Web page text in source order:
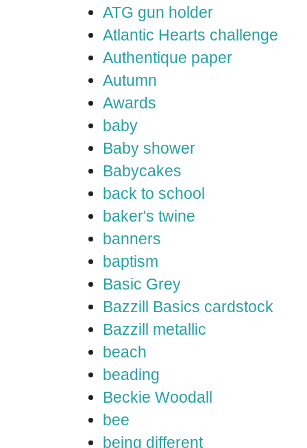
ATG gun holder
Atlantic Hearts challenge
Authentique paper
Autumn
Awards
baby
Baby shower
Babycakes
back to school
baker's twine
banners
baptism
Basic Grey
Bazzill Basics cardstock
Bazzill metallic
beach
beading
Beckie Woodall
bee
being different